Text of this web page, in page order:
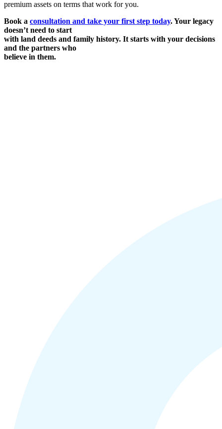
premium assets on terms that work for you.
Book a consultation and take your first step today. Your legacy
doesn’t need to start
with land deeds and family history. It starts with your decisions
and the partners who
believe in them.